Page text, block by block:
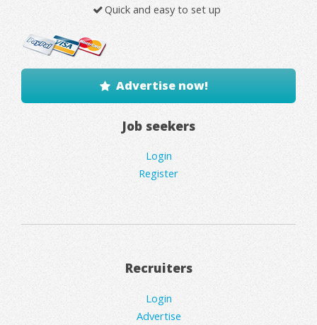
Quick and easy to set up
Advertise now!
Job seekers
Login
Register
Recruiters
Login
Advertise